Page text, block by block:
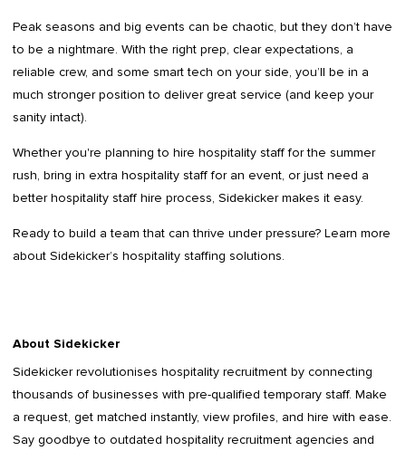
Peak seasons and big events can be chaotic, but they don’t have
to be a nightmare. With the right prep, clear expectations, a
reliable crew, and some smart tech on your side, you’ll be in a
much stronger position to deliver great service (and keep your
sanity intact).
Whether you're planning to hire hospitality staff for the summer
rush, bring in extra hospitality staff for an event, or just need a
better hospitality staff hire process, Sidekicker makes it easy.
Ready to build a team that can thrive under pressure? Learn more
about Sidekicker’s hospitality staffing solutions.
About Sidekicker
Sidekickerrevolutionises hospitality recruitment by connecting
thousands of businesses with pre-qualified temporary staff. Make
a request, get matched instantly, view profiles, and hire with ease.
Say goodbye to outdated hospitality recruitment agencies and